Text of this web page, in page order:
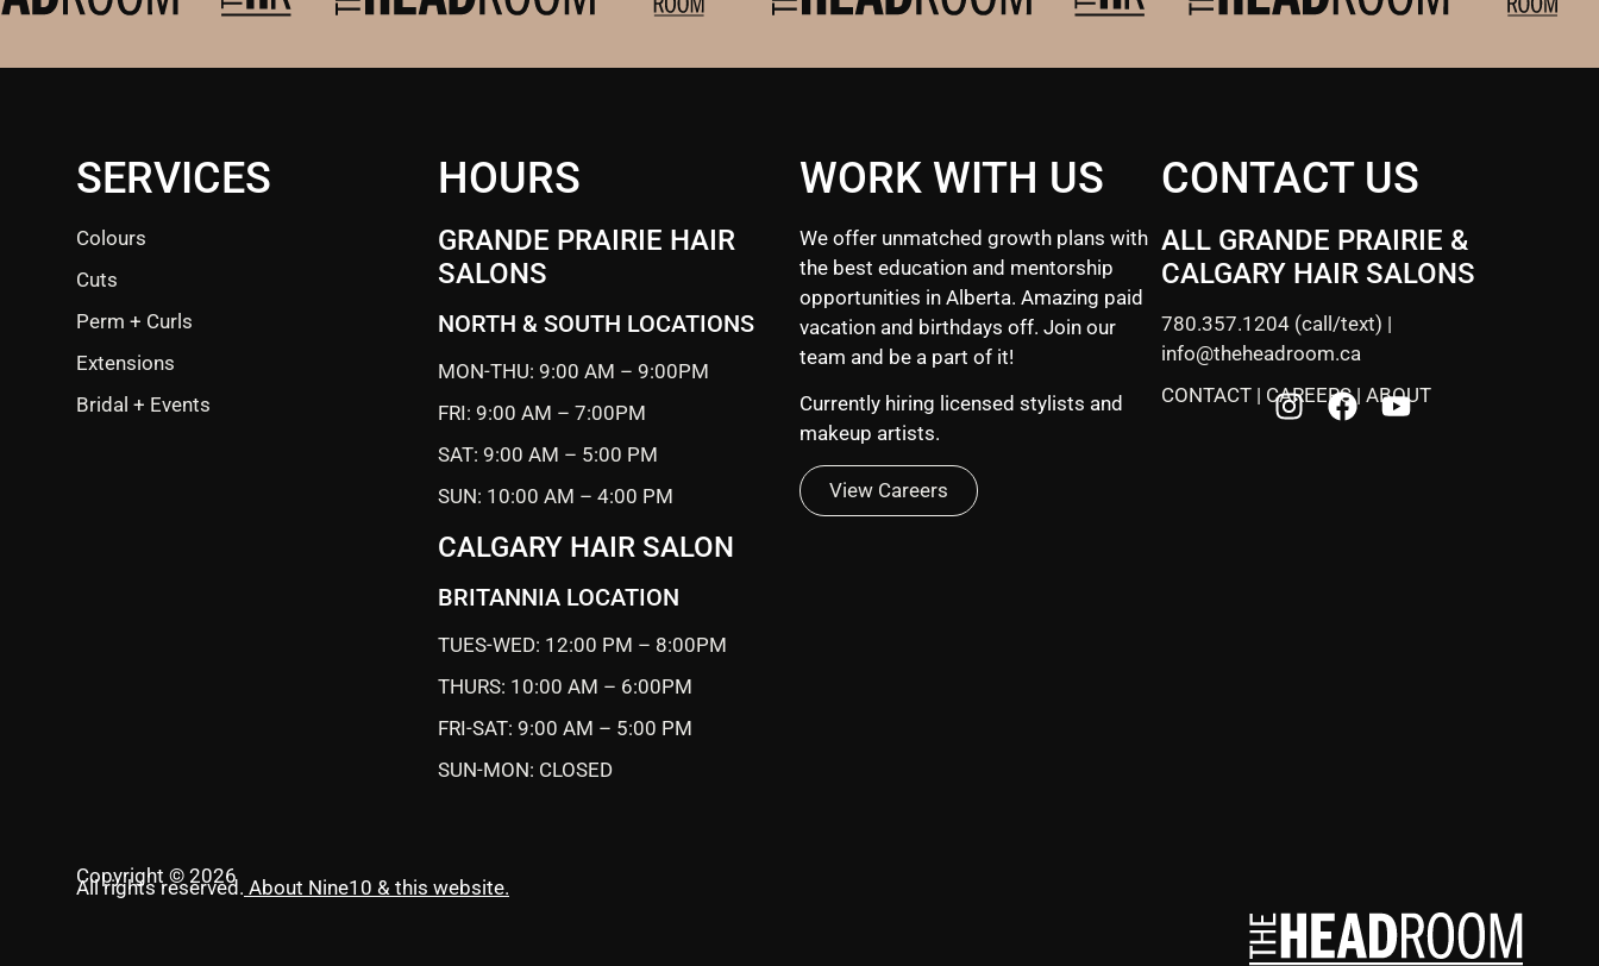
SERVICES
Colours
Cuts
Perm + Curls
Extensions
Bridal + Events
HOURS
GRANDE PRAIRIE HAIR
SALONS
NORTH & SOUTH LOCATIONS
MON-THU: 9:00 AM – 9:00PM
FRI: 9:00 AM – 7:00PM
SAT: 9:00 AM – 5:00 PM
SUN: 10:00 AM – 4:00 PM
CALGARY HAIR SALON
BRITANNIA LOCATION
TUES-WED: 12:00 PM – 8:00PM
THURS: 10:00 AM – 6:00PM
FRI-SAT: 9:00 AM – 5:00 PM
SUN-MON: CLOSED
WORK WITH US
We offer unmatched growth plans with
the best education and mentorship
opportunities in Alberta. Amazing paid
vacation and birthdays off. Join our
team and be a part of it!
Currently hiring licensed stylists and
makeup artists.
View Careers
CONTACT US
ALL GRANDE PRAIRIE &
CALGARY HAIR SALONS
780.357.1204 (call/text) |
info@theheadroom.ca
CONTACT | CAREERS| ABOUT
Copyright © 2026
All rights reserved. About Nine10 & this website.